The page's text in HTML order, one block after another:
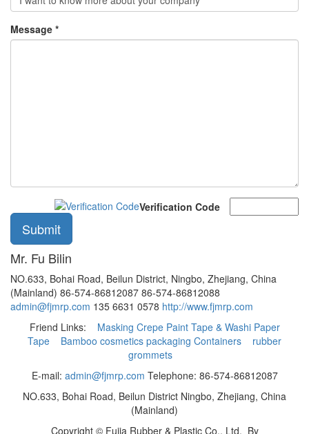
Message *
Verification Code
Mr. Fu Bilin
NO.633, Bohai Road, Beilun District, Ningbo, Zhejiang, China
(Mainland) 86-574-86812087 86-574-86812088
admin@fjmrp.com 135 6631 0578 http://www.fjmrp.com
Friend Links: Masking Crepe Paint Tape & Washi Paper
Tape
Bamboo cosmetics packaging Containers
rubber
grommets
E-mail: admin@fjmrp.com Telephone: 86-574-86812087
NO.633, Bohai Road, Beilun District Ningbo, Zhejiang, China
(Mainland)
Copyright © Fujia Rubber & Plastic Co., Ltd. By